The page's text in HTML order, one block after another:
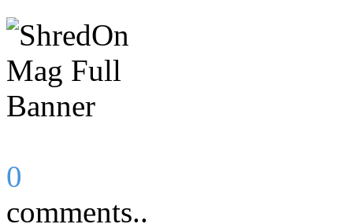
0
comments..